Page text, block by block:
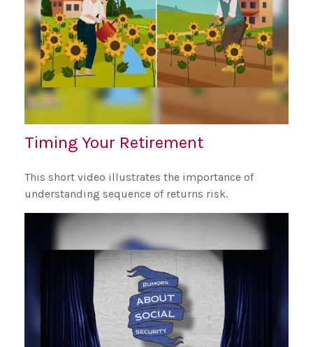
Timing Your Retirement
This short video illustrates the importance of
understanding sequence of returns risk.